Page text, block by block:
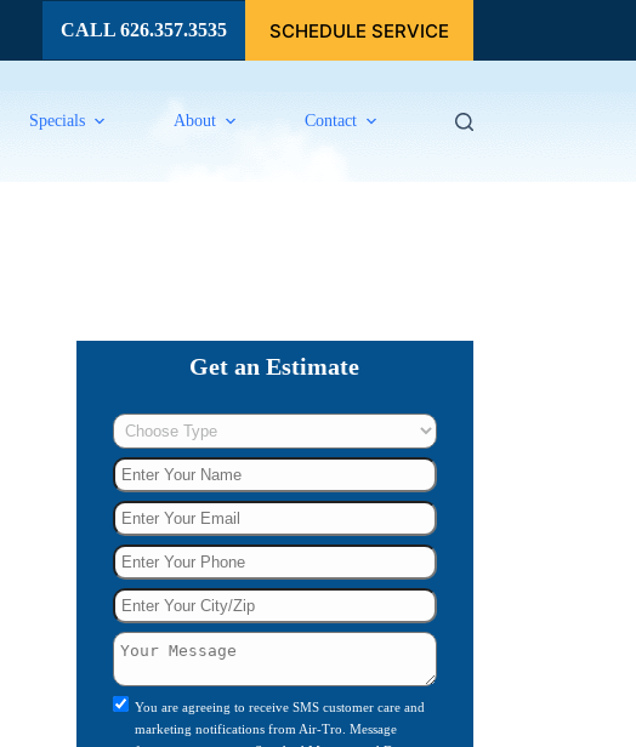
CALL 626.357.3535 SCHEDULE SERVICE
Specials About Contact
Get an Estimate
You are agreeing to receive SMS customer care and
marketing notifications from Air-Tro. Message